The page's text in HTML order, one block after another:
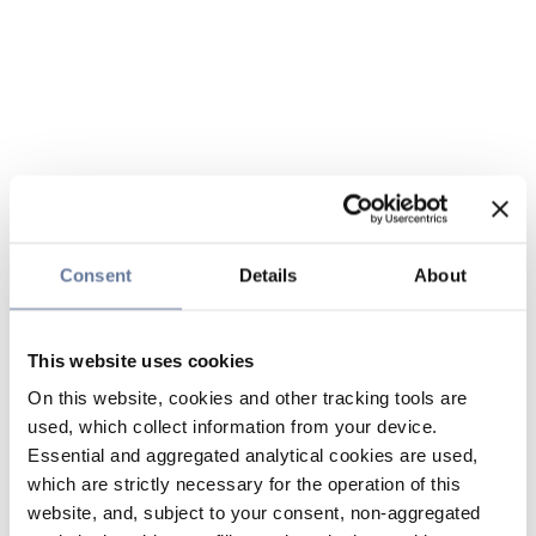
Consent Details About
This website uses cookies
On this website, cookies and other tracking tools are
used, which collect information from your device.
Essential and aggregated analytical cookies are used,
which are strictly necessary for the operation of this
website, and, subject to your consent, non-aggregated